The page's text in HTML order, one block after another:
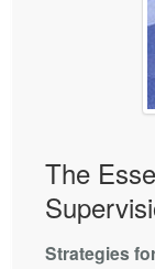
The
Strategies